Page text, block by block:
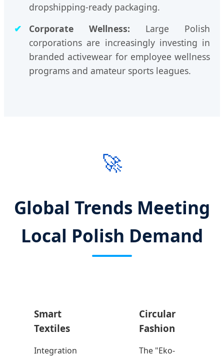
dropshipping-ready packaging.
Corporate Wellness: Large Polish
corporations are increasingly investing in
branded activewear for employee wellness
programs and amateur sports leagues.
🚀
Global Trends Meeting
Local Polish Demand
Smart
Textiles
Integration
Circular
Fashion
The "Eko-